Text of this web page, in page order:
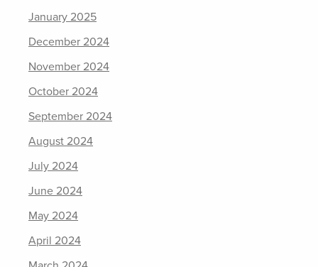
January 2025
December 2024
November 2024
October 2024
September 2024
August 2024
July 2024
June 2024
May 2024
April 2024